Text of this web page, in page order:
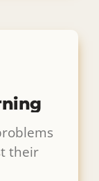
their